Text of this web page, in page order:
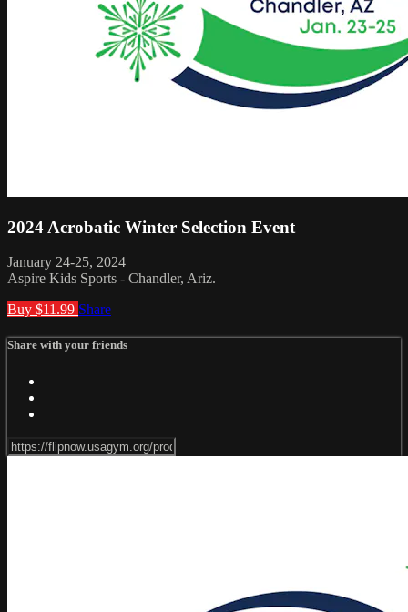
2024 Acrobatic Winter Selection Event
January 24-25, 2024
Aspire Kids Sports - Chandler, Ariz.
Buy $11.99 Share
Share with your friends